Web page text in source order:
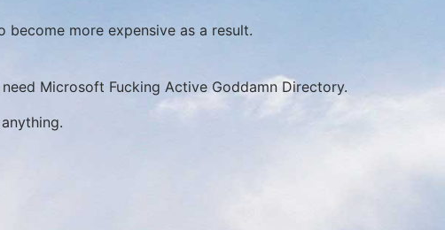
become more expensive as a result.
Microsoft Fucking Active Goddamn Directory.